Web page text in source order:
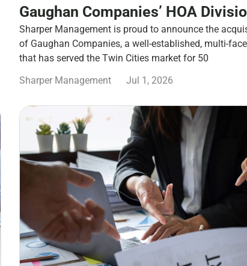
Gaughan Companies’ HOA
Sharper Management is proud to announce the
of Gaughan Companies, a well-established, multi-
that has served the Twin Cities market for 50
Sharper Management
Jul 1, 2026